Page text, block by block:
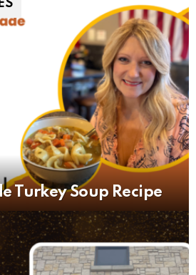
Turkey Soup Recipe